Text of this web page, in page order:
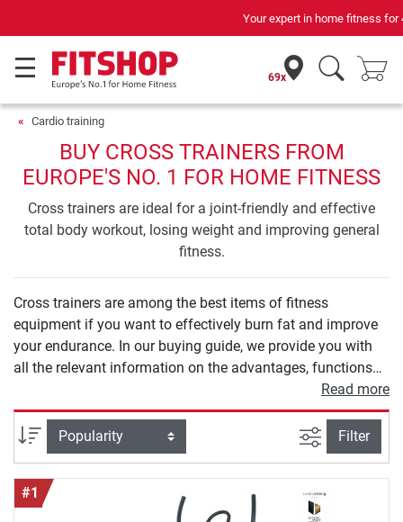
Your expert in home fitness for 42 years
69x
Cardio training
BUY CROSS TRAINERS FROM
EUROPE'S NO. 1 FOR HOME FITNESS
Cross trainers are ideal for a joint-friendly and effective
total body workout, losing weight and improving general
fitness.
Cross trainers are among the best items of fitness
equipment if you want to effectively burn fat and improve
your endurance. In our buying guide, we provide you with
all the relevant information on the advantages, functions
and technology of a cross trainer. We will show you what a
good cross trainer for home must be able to do and how
you can ideally work out with it to achieve your fitness
goals. With our buying guide you will find the device that
perfectly fits your needs.
Read more
Sort filter view
Filter
#1